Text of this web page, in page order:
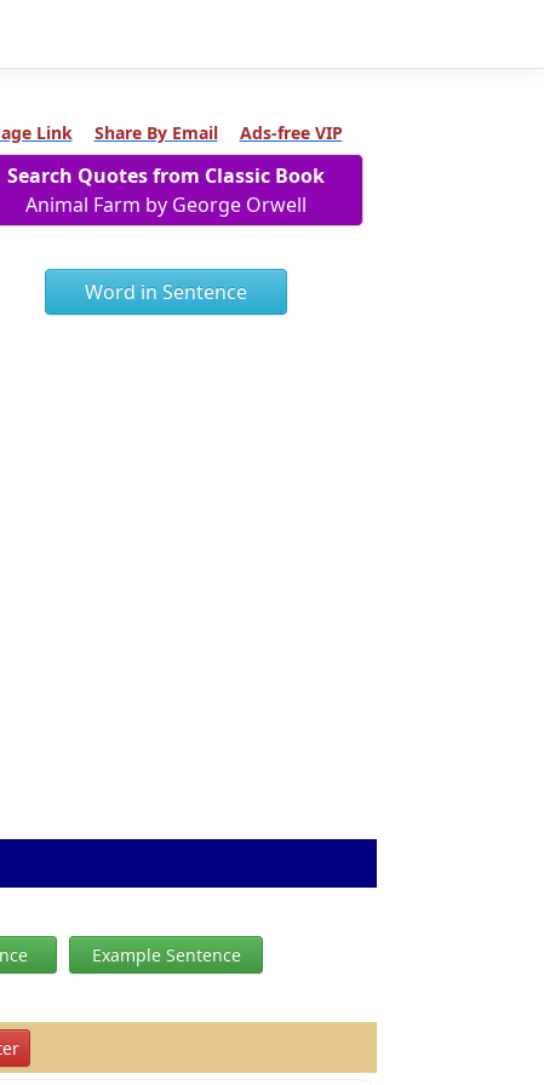
Link Share By Email Ads-free VIP
Search Quotes from Classic Book
Animal Farm by George Orwell
Word in Sentence
Example Sentence